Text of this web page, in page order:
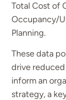
Total Cost of
Occupancy/
Planning.
These data
drive
inform an
strategy, a